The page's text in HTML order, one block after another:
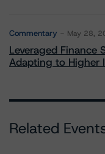
Commentary May 28,
Leveraged Finance
Adapting to Higher
Related